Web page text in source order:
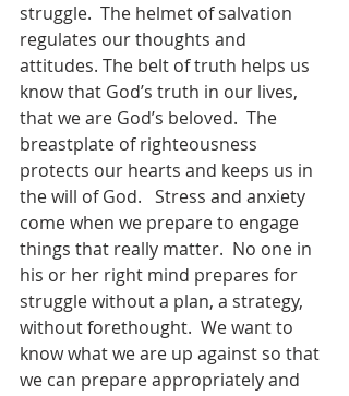
struggle.  The helmet of salvation
regulates our thoughts and
attitudes. The belt of truth helps us
know that God’s truth in our lives,
that we are God’s beloved.  The
breastplate of righteousness
protects our hearts and keeps us in
the will of God.   Stress and anxiety
come when we prepare to engage
things that really matter.  No one in
his or her right mind prepares for
struggle without a plan, a strategy,
without forethought.  We want to
know what we are up against so that
we can prepare appropriately and